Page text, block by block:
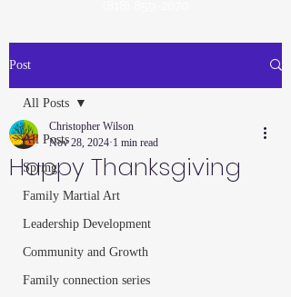
Post
All Posts
Spring
Family Martial Art
Leadership Development
Community and Growth
Family connection series
All Posts
Happy Thanksgiving
Christopher Wilson
Nov 28, 2024 1 min read